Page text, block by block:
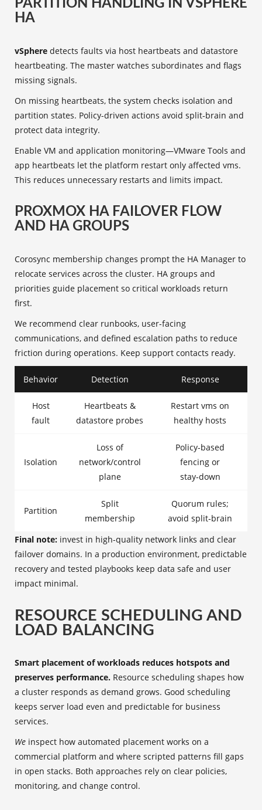
PARTITION HANDLING IN VSPHERE
HA
vSphere detects faults via host heartbeats and datastore
heartbeating. The master watches subordinates and flags
missing signals.
On missing heartbeats, the system checks isolation and
partition states. Policy-driven actions avoid split‑brain and
protect data integrity.
Enable VM and application monitoring—VMware Tools and
app heartbeats let the platform restart only affected vms.
This reduces unnecessary restarts and limits impact.
PROXMOX HA FAILOVER FLOW
AND HA GROUPS
Corosync membership changes prompt the HA Manager to
relocate services across the cluster. HA groups and
priorities guide placement so critical workloads return
first.
We recommend clear runbooks, user-facing
communications, and defined escalation paths to reduce
friction during operations. Keep support contacts ready.
Behavior Detection Response
Host
fault
Heartbeats &
datastore probes
Restart vms on
healthy hosts
Isolation
Loss of
network/control
plane
Policy-based
fencing or
stay‑down
Partition
Split
membership
Quorum rules;
avoid split‑brain
Final note: invest in high-quality network links and clear
failover domains. In a production environment, predictable
recovery and tested playbooks keep data safe and user
impact minimal.
RESOURCE SCHEDULING AND
LOAD BALANCING
Smart placement of workloads reduces hotspots and
preserves performance. Resource scheduling shapes how
a cluster responds as demand grows. Good scheduling
keeps server load even and predictable for business
services.
We inspect how automated placement works on a
commercial platform and where scripted patterns fill gaps
in open stacks. Both approaches rely on clear policies,
monitoring, and change control.